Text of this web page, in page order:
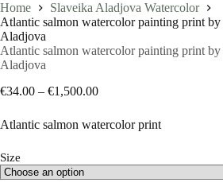
Home
Slaveika Aladjova Watercolor
Atlantic salmon watercolor painting print by
Aladjova
Atlantic salmon watercolor painting print by
Aladjova
€34.00 – €1,500.00Price
€34.00
through
Atlantic salmon watercolor print
Size